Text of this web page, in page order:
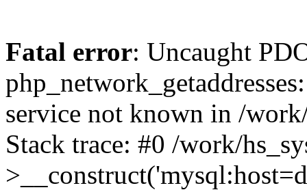
Fatal error: Uncaught
service not known in /
Stack trace: #0 /work/